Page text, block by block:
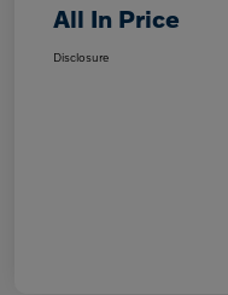
All In Price
Disclosure